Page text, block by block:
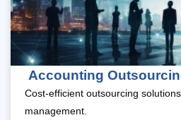
Accounting
Cost-efficient outsourcing
management.